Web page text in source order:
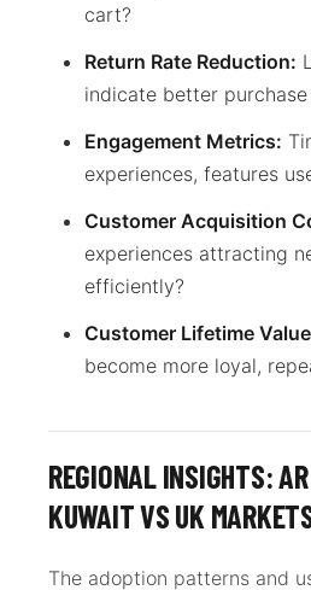
cart?
Return Rate Reduction:
indicate better
Engagement Metrics:
experiences, features
Customer Acquisition
experiences attracting
efficiently?
Customer Lifetime
become more loyal,
REGIONAL INSIGHTS:
KUWAIT VS UK
The adoption patterns and